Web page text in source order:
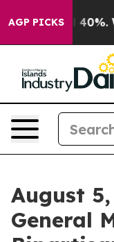
AGP PICKS40%. Well,
August
General